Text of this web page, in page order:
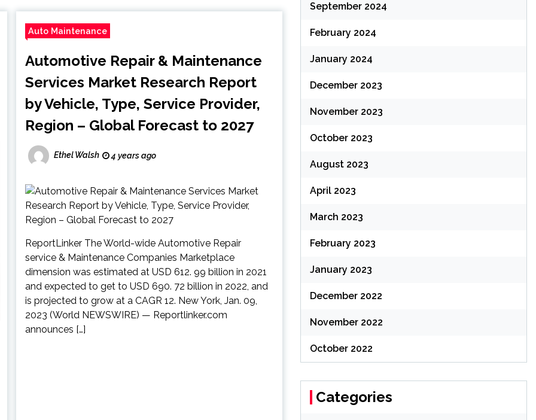
Auto Maintenance
Automotive Repair & Maintenance
Services Market Research Report
by Vehicle, Type, Service Provider,
Region – Global Forecast to 2027
Ethel Walsh 4 years ago
ReportLinker The World-wide Automotive Repair
service & Maintenance Companies Marketplace
dimension was estimated at USD 612. 99 billion in 2021
and expected to get to USD 690. 72 billion in 2022, and
is projected to grow at a CAGR 12. New York, Jan. 09,
2023 (World NEWSWIRE) — Reportlinker.com
announces […]
September 2024
February 2024
January 2024
December 2023
November 2023
October 2023
August 2023
April 2023
March 2023
February 2023
January 2023
December 2022
November 2022
October 2022
Categories